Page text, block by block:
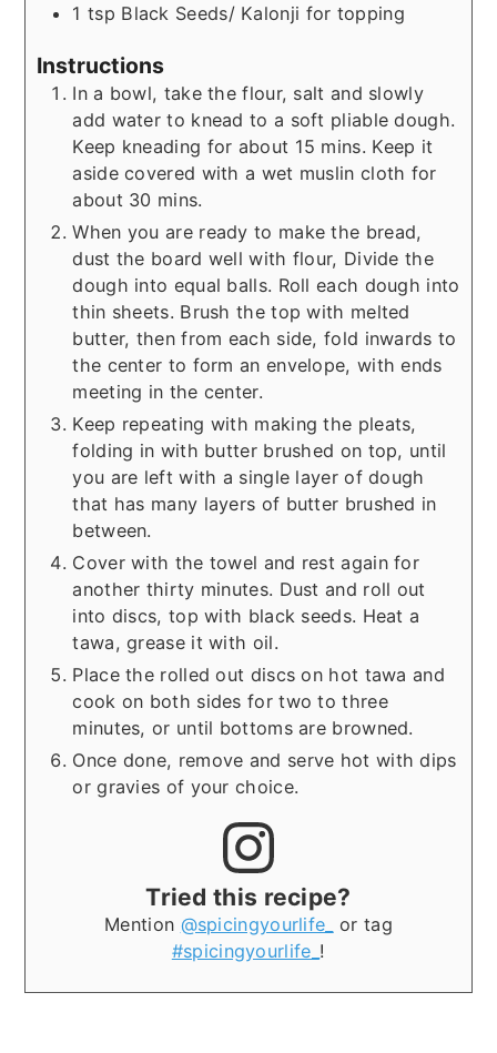
1 tsp Black Seeds/ Kalonji for topping
Instructions
In a bowl, take the flour, salt and slowly
add water to knead to a soft pliable dough.
Keep kneading for about 15 mins. Keep it
aside covered with a wet muslin cloth for
about 30 mins.
When you are ready to make the bread,
dust the board well with flour, Divide the
dough into equal balls. Roll each dough into
thin sheets. Brush the top with melted
butter, then from each side, fold inwards to
the center to form an envelope, with ends
meeting in the center.
Keep repeating with making the pleats,
folding in with butter brushed on top, until
you are left with a single layer of dough
that has many layers of butter brushed in
between.
Cover with the towel and rest again for
another thirty minutes. Dust and roll out
into discs, top with black seeds. Heat a
tawa, grease it with oil.
Place the rolled out discs on hot tawa and
cook on both sides for two to three
minutes, or until bottoms are browned.
Once done, remove and serve hot with dips
or gravies of your choice.
Tried this recipe?
Mention @spicingyourlife_
or tag
#spicingyourlife_ !